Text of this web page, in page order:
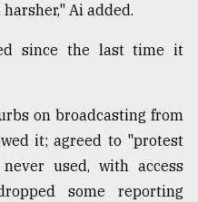
Ai added.
since the last time it
on broadcasting from
it; agreed to "protest
used, with access
some reporting